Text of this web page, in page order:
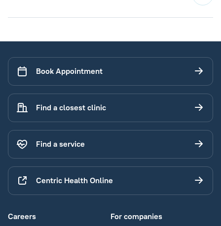
Book Appointment
Find a closest clinic
Find a service
Centric Health Online
Careers For companies